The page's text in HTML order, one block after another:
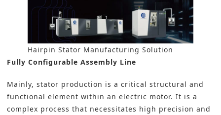
Hairpin Stator Manufacturing Solution
Fully Configurable Assembly Line
Mainly, stator production is a critical structural and
functional element within an electric motor. It is a
complex process that necessitates high precision and